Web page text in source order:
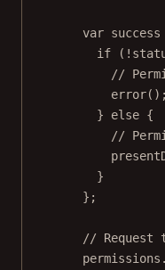
var success
if ( !
//
error();
} else {
//
}
};
// Request
permissions.